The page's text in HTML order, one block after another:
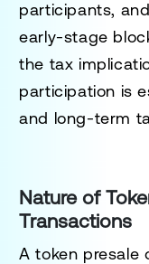
participants,
early-stage
the tax
participation is
and long-term
Nature of
Transactions
A token presale